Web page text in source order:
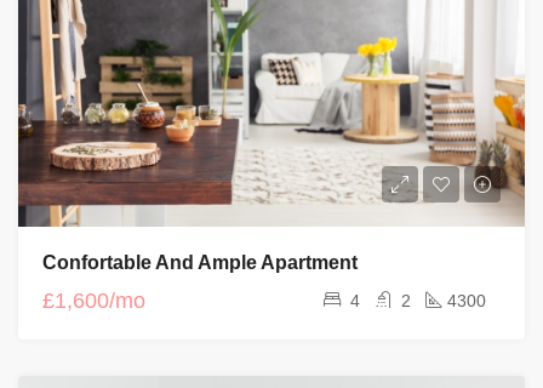
Confortable And Ample Apartment
£1,600/mo 4 2 4300